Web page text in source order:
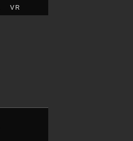
VR